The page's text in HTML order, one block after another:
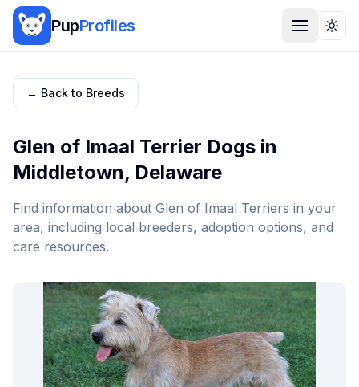
PupProfiles
← Back to Breeds
Glen of Imaal Terrier Dogs in
Middletown, Delaware
Find information about Glen of Imaal Terriers in your
area, including local breeders, adoption options, and
care resources.